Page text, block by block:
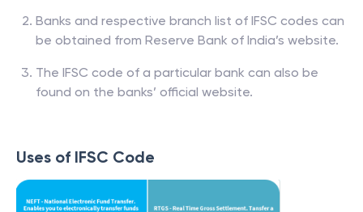
Banks and respective branch list of IFSC codes can
be obtained from Reserve Bank of India’s website.
The IFSC code of a particular bank can also be
found on the banks’ official website.
Uses of IFSC Code